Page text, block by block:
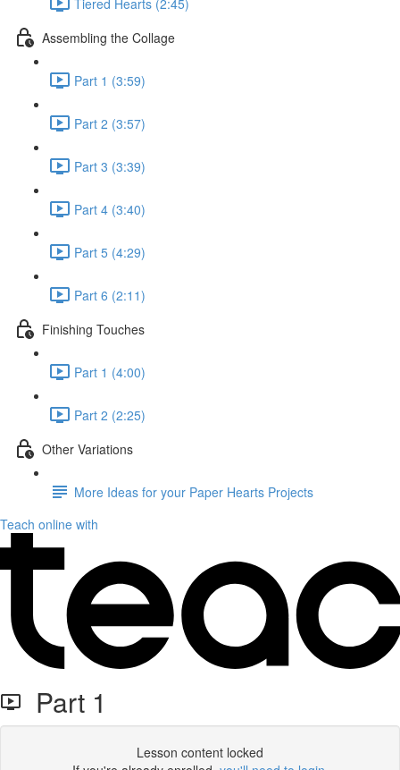
Assembling the Collage
Part 1 (3:59)
Part 2 (3:57)
Part 3 (3:39)
Part 4 (3:40)
Part 5 (4:29)
Part 6 (2:11)
Finishing Touches
Part 1 (4:00)
Part 2 (2:25)
Other Variations
More Ideas for your Paper Hearts Projects
Teach online with
Part 1
Lesson content locked